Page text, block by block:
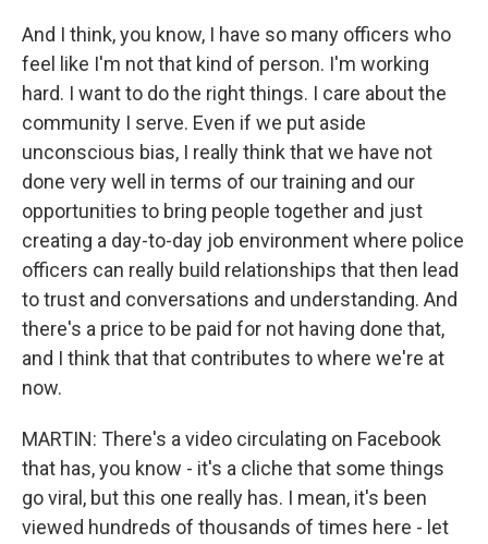
And I think, you know, I have so many officers who
feel like I'm not that kind of person. I'm working
hard. I want to do the right things. I care about the
community I serve. Even if we put aside
unconscious bias, I really think that we have not
done very well in terms of our training and our
opportunities to bring people together and just
creating a day-to-day job environment where police
officers can really build relationships that then lead
to trust and conversations and understanding. And
there's a price to be paid for not having done that,
and I think that that contributes to where we're at
now.
MARTIN: There's a video circulating on Facebook
that has, you know - it's a cliche that some things
go viral, but this one really has. I mean, it's been
viewed hundreds of thousands of times here - let